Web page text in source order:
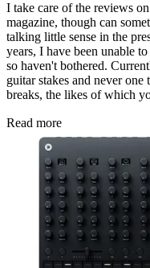
I take care of the reviews
magazine, though can
talking little sense in the
years, I have been unable
so haven't bothered.
guitar stakes and never
breaks, the likes of which
Read more